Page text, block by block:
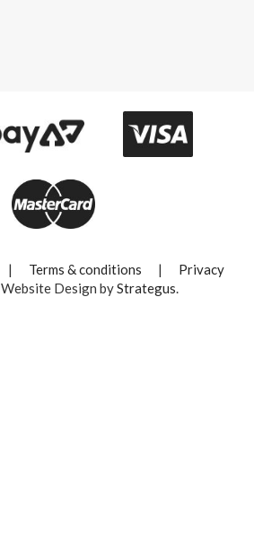
| Terms & conditions |
Privacy
Website Design byStrategus